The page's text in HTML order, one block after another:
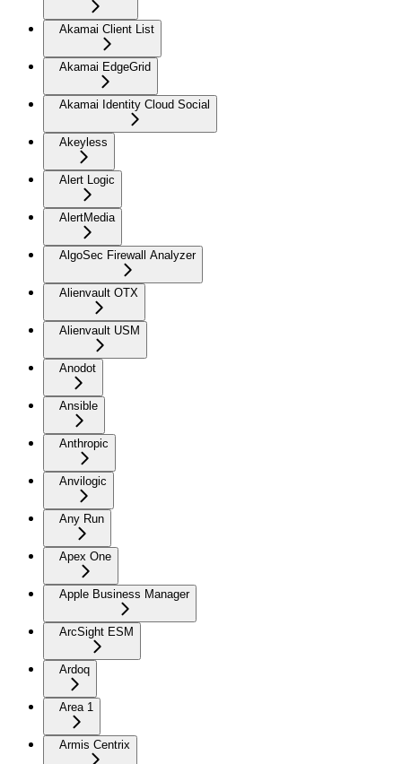
Akamai Client List
Akamai EdgeGrid
Akamai Identity Cloud Social
Akeyless
Alert Logic
AlertMedia
AlgoSec Firewall Analyzer
Alienvault OTX
Alienvault USM
Anodot
Ansible
Anthropic
Anvilogic
Any Run
Apex One
Apple Business Manager
ArcSight ESM
Ardoq
Area 1
Armis Centrix